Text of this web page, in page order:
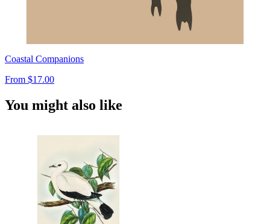
Coastal Companions
From $17.00
You might also like